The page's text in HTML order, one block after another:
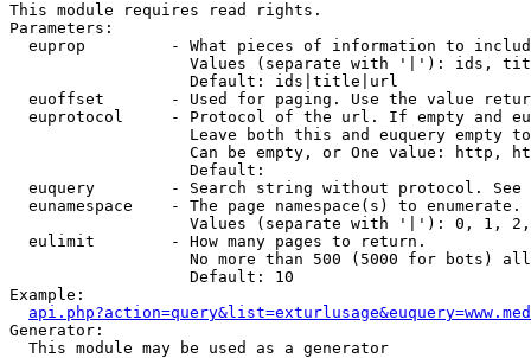
This module requires read rights.
Parameters:
euprop         - What pieces of information to
Values (separate with '|'): ids,
                   Default: ids|title|url
euoffset       - Used for paging. Use the value
euprotocol     - Protocol of the url. If empty and
Leave both this and euquery empty
Can be empty, or One value: http,
                   Default:
euquery        - Search string without protocol.
  eunamespace    - The page namespace(s) to enumerate.
Values (separate with '|'): 0, 1,
  eulimit        - How many pages to return.
No more than 500 (5000 for bots)
                   Default: 10
Example:
Generator:
  This module may be used as a generator